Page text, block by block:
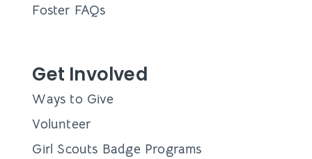
Foster FAQs
Get Involved
Ways to Give
Volunteer
Girl Scouts Badge Programs